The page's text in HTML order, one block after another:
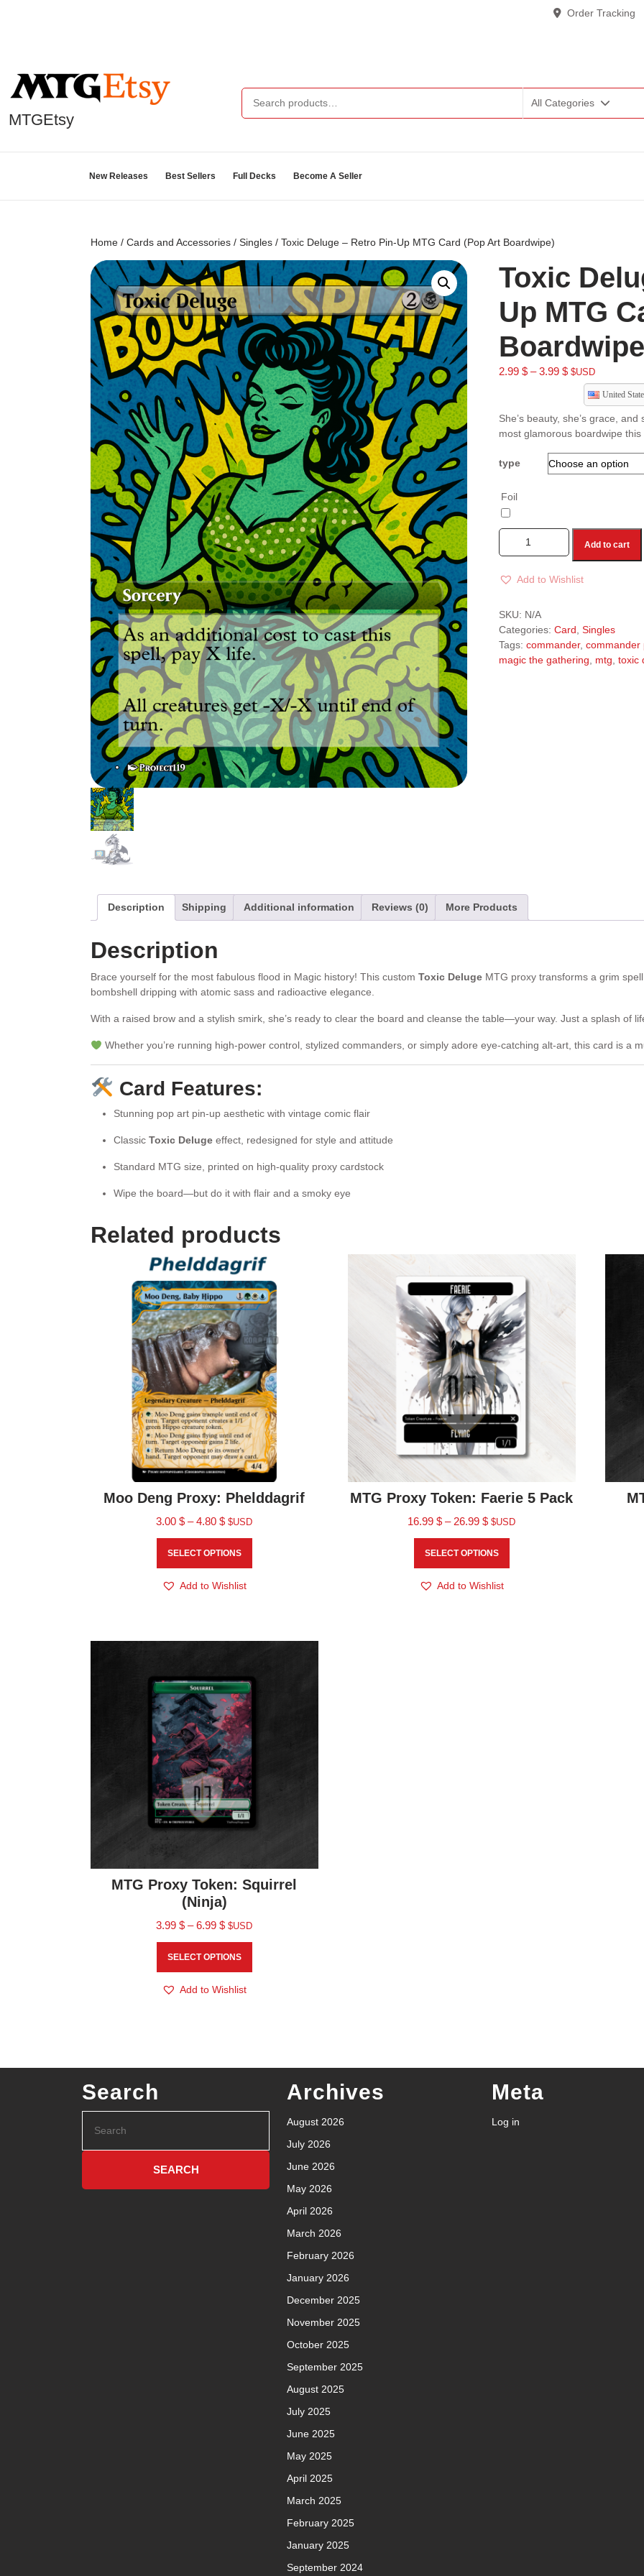
Order Tracking
MTGEtsy
All Categories
New Releases Best Sellers Full Decks Become A Seller
Home / Cards and Accessories / Singles / Toxic Deluge – Retro Pin-Up MTG Card (Pop Art Boardwipe)
Toxic
Up MTG
2.99 $ – 3.99 $ $USD
United
She’s beauty, she’s grace,
most glamorous boardwipe this
type
Foil
Add to cart
Add to Wishlist
l
t
e
SKU: N/A
Categories: Card, Singles
Tags: commander, commander
magic the gathering, mtg, toxic
Description Shipping Additional information Reviews (0) More Products
Description
Brace yourself for the most fabulous flood in Magic history! This custom Toxic Deluge MTG proxy transforms a grim
bombshell dripping with atomic sass and radioactive elegance.
With a raised brow and a stylish smirk, she’s ready to clear the board and cleanse the table—your way. Just a splash of
Whether you’re running high-power control, stylized commanders, or simply adore eye-catching alt-art, this card is a
Card Features:
Stunning pop art pin-up aesthetic with vintage comic flair
Classic Toxic Deluge effect, redesigned for style and attitude
Standard MTG size, printed on high-quality proxy cardstock
Wipe the board—but do it with flair and a smoky eye
Related products
Moo Deng Proxy: Phelddagrif
3.00$ – 4.80$ $USD
SELECT OPTIONS
Add to Wishlist
MTG Proxy Token: Faerie 5 Pack
16.99$ – 26.99$ $USD
SELECT OPTIONS
Add to Wishlist
MTG Proxy Token: Squirrel
(Ninja)
3.99$ – 6.99$ $USD
SELECT OPTIONS
Add to Wishlist
Search Archives
August 2026
July 2026
June 2026
May 2026
April 2026
March 2026
February 2026
January 2026
December 2025
November 2025
October 2025
September 2025
August 2025
July 2025
June 2025
May 2025
April 2025
March 2025
February 2025
January 2025
September 2024
Meta
Log in